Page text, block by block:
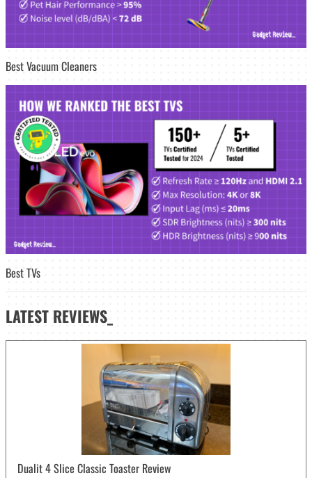
Best Vacuum Cleaners
Best TVs
LATEST REVIEWS_
Dualit 4 Slice Classic Toaster Review